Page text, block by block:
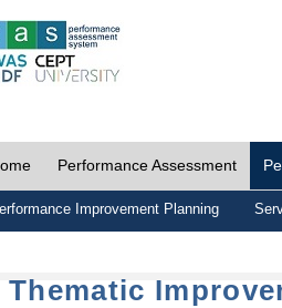
Performance Assessment
Improvement Planning
Thematic